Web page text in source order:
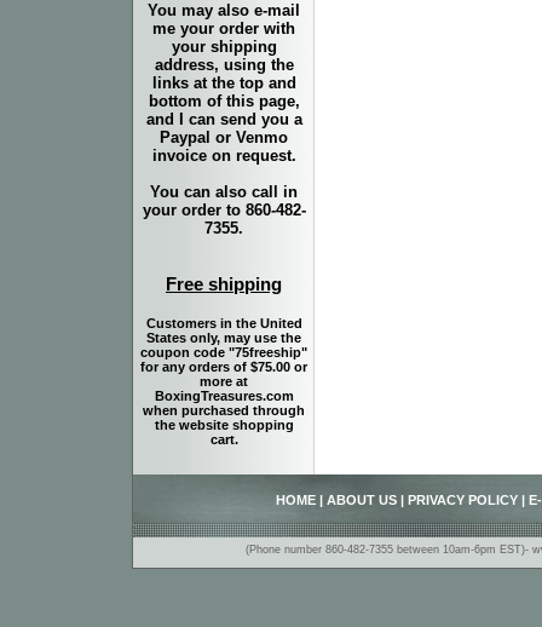
You may also e-mail
me your order with
your shipping
address, using the
links at the top and
bottom of this page,
and I can send you a
Paypal or Venmo
invoice on request.
You can also call in
your order to 860-482-
7355.
Free shipping
Customers in the United
States only, may use the
coupon code "75freeship"
for any orders of $75.00 or
more at
BoxingTreasures.com
when purchased through
the website shopping
cart.
HOME ABOUT US PRIVACY POLICY
(Phone number 860-482-7355 between 10am-6pm EST)-